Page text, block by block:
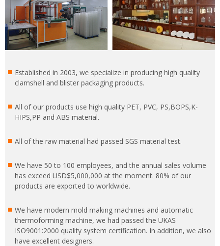
Established in 2003, we specialize in producing high quality
clamshell and blister packaging products.
All of our products use high quality PET, PVC, PS,BOPS,K-
HIPS,PP and ABS material.
All of the raw material had passed SGS material test.
We have 50 to 100 employees, and the annual sales volume
has exceed USD$5,000,000 at the moment. 80% of our
products are exported to worldwide.
We have modern mold making machines and automatic
thermoforming machine, we had passed the UKAS
ISO9001:2000 quality system certification. In addition, we also
have excellent designers.